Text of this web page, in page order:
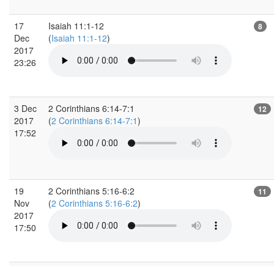
17
Dec
2017
23:26
Isaiah 11:1-12
(Isaiah 11:1-12)
8
3 Dec
2017
17:52
2 Corinthians 6:14-7:1
(2 Corinthians 6:14-7:1)
12
19
Nov
2017
17:50
2 Corinthians 5:16-6:2
(2 Corinthians 5:16-6:2)
11